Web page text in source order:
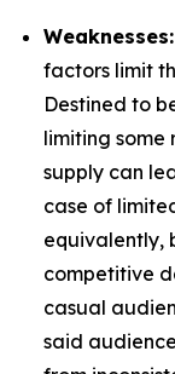
Weaknesses:
factors limit
Destined to
limiting some
supply can
case of
equivalently,
competitive
casual
said